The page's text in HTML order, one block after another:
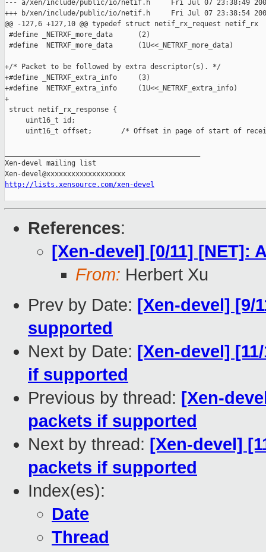
--- a/xen/include/public/io/netif.h     Fri Jul 07 23:38:49
+++ b/xen/include/public/io/netif.h     Fri Jul 07 23:38:54
@@ -127,6 +127,10 @@ typedef struct netif_rx_request netif_rx
#define _NETRXF_more_data      (2)
#define  NETRXF_more_data      (1U<<_NETRXF_more_data)
+/* Packet to be followed by extra descriptor(s). */
+#define _NETRXF_extra_info     (3)
+#define  NETRXF_extra_info     (1U<<_NETRXF_extra_info)
+
struct netif_rx_response {
     uint16_t id;
uint16_t offset;       /* Offset in page of start of
Xen-devel mailing list
http://lists.xensource.com/xen-devel
References:
[Xen-devel] [0/11] [NET]:
From: Herbert Xu
Prev by Date: [Xen-devel] [9/
supported
Next by Date: [Xen-devel]
if supported
Previous by thread: [Xen-
packets if supported
Next by thread: [Xen-devel]
packets if supported
Index(es):
Date
Thread